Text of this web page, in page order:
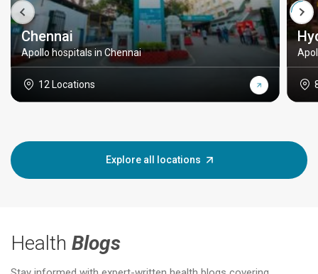
Chennai
Apollo hospitals in Chennai
12 Locations
Explore all locations
Health Blogs